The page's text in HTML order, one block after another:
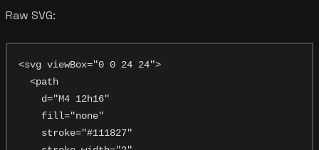
Raw SVG:
<svg viewBox="0 0 24 24">
  <path
    d="M4 12h16"
    fill="none"
    stroke="#111827"